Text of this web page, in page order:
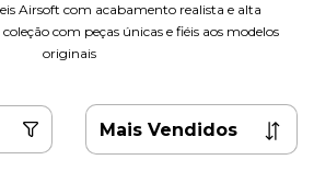
Airsoft com acabamento realista e alta
com peças únicas e fiéis aos modelos
originais